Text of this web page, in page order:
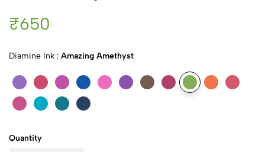
₹650
Diamine Ink : Amazing Amethyst
Quantity